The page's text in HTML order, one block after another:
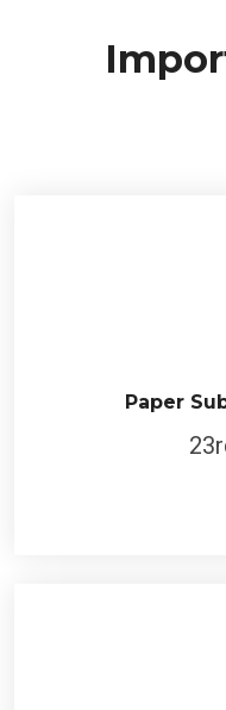
Paper